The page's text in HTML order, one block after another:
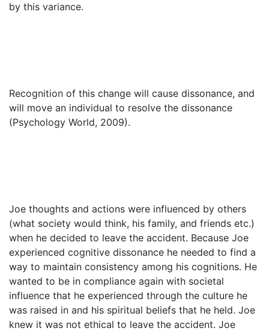
by this variance.
Recognition of this change will cause dissonance, and
will move an individual to resolve the dissonance
(Psychology World, 2009).
Joe thoughts and actions were influenced by others
(what society would think, his family, and friends etc.)
when he decided to leave the accident. Because Joe
experienced cognitive dissonance he needed to find a
way to maintain consistency among his cognitions. He
wanted to be in compliance again with societal
influence that he experienced through the culture he
was raised in and his spiritual beliefs that he held. Joe
knew it was not ethical to leave the accident. Joe